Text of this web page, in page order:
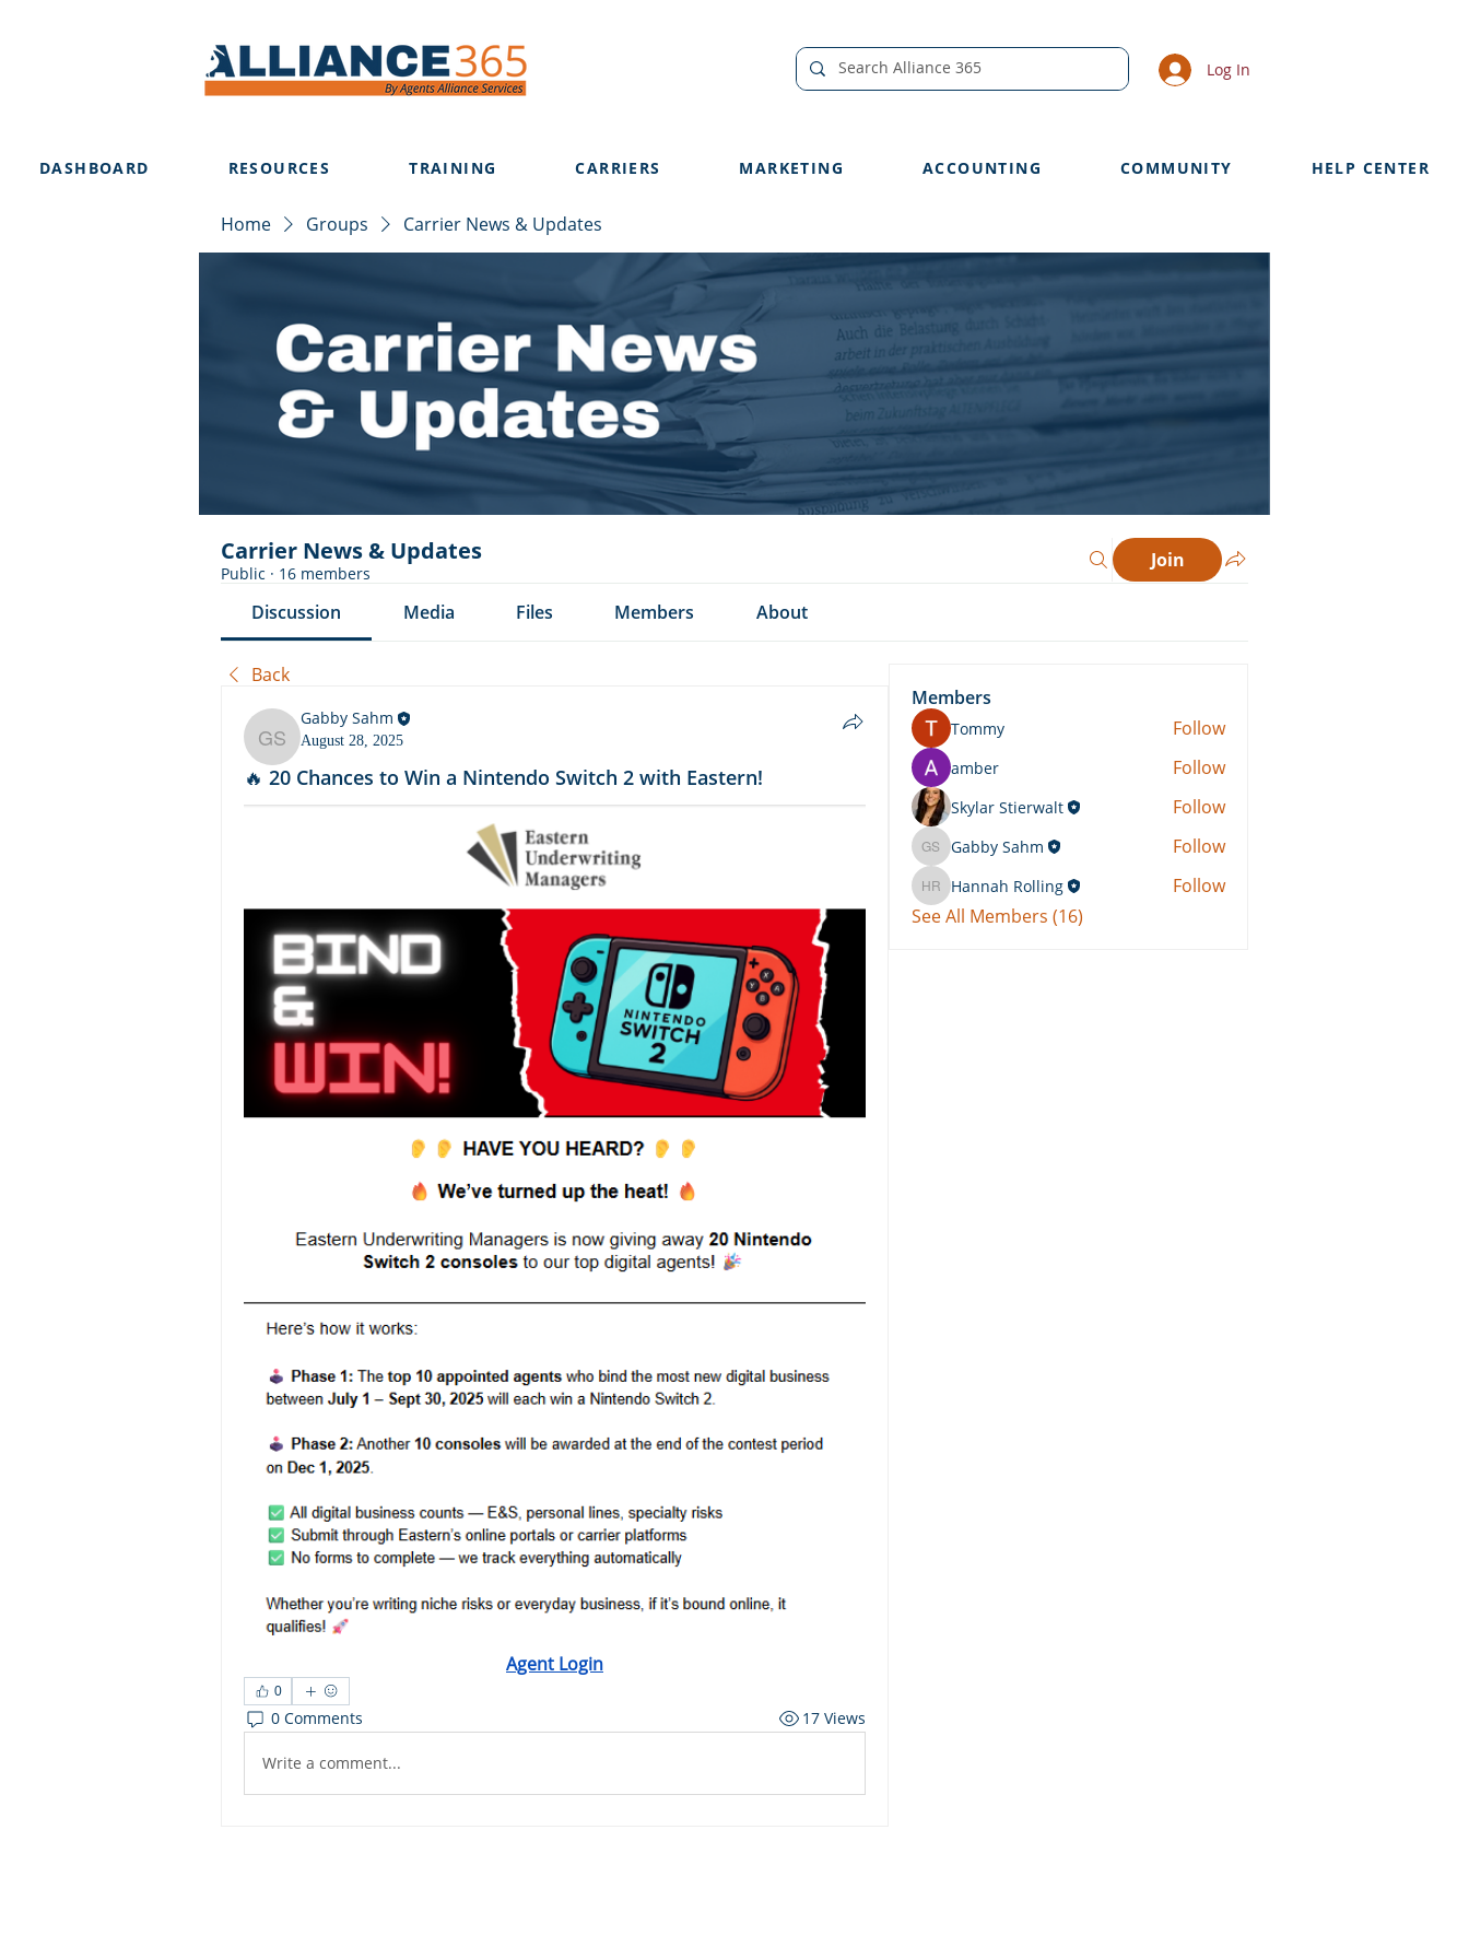
Log In
DASHBOARD RESOURCES TRAINING CARRIERS MARKETING ACCOUNTING COMMUNITY HELP CENTER
Home Groups Carrier News & Updates
Carrier News & Updates
Public · 16 members
Join
Discussion Media Files Members About
Back
Gabby Sahm
Gabby Sahm
August 28, 2025
🔥 20 Chances to Win a Nintendo Switch 2 with Eastern!
Agent Login
0
0 Comments 17 Views
Write a comment...
Members
Tommy Follow
amber Follow
Skylar Stierwalt Follow
Gabby Sahm
Gabby Sahm Follow
Hannah Rolling
Hannah Rolling
Follow
See All Members (16)